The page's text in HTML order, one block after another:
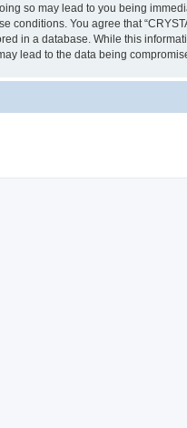
so may lead to you being
conditions. You agree that
in a database. While this
lead to the data being